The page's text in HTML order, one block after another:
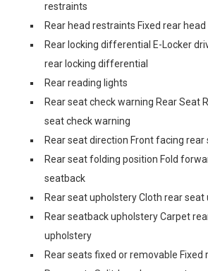
restraints
Rear head restraints Fixed rear
Rear locking differential E-Locker
rear locking differential
Rear reading lights
Rear seat check warning Rear Seat
seat check warning
Rear seat direction Front facing rear
Rear seat folding position Fold
seatback
Rear seat upholstery Cloth rear
Rear seatback upholstery Carpet
upholstery
Rear seats fixed or removable Fixed